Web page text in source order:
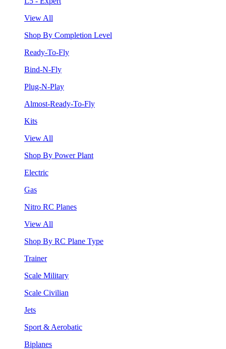
View All
Shop By Completion Level
Ready-To-Fly
Bind-N-Fly
Plug-N-Play
Almost-Ready-To-Fly
Kits
View All
Shop By Power Plant
Electric
Gas
Nitro RC Planes
View All
Shop By RC Plane Type
Trainer
Scale Military
Scale Civilian
Jets
Sport & Aerobatic
Biplanes